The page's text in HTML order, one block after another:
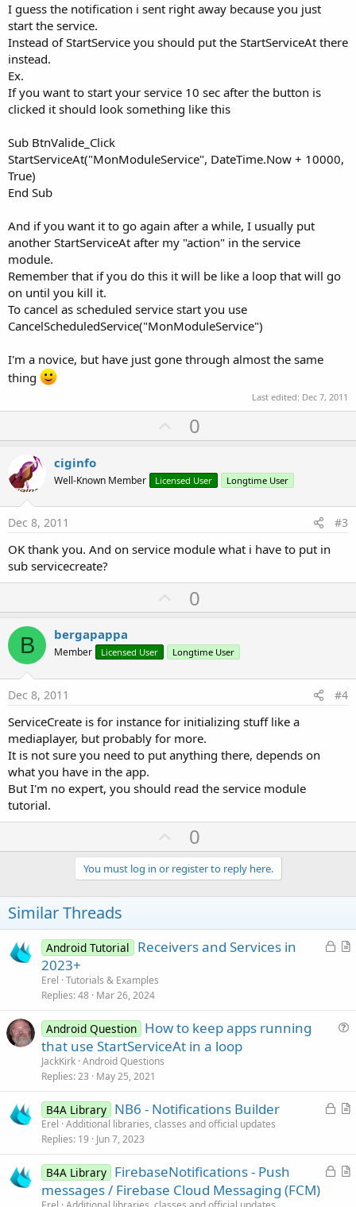
I guess the notification i sent right away because you just
start the service.
Instead of StartService you should put the StartServiceAt there
instead.
Ex.
If you want to start your service 10 sec after the button is
clicked it should look something like this
Sub BtnValide_Click
StartServiceAt("MonModuleService", DateTime.Now + 10000,
True)
End Sub
And if you want it to go again after a while, I usually put
another StartServiceAt after my "action" in the service
module.
Remember that if you do this it will be like a loop that will go
on until you kill it.
To cancel as scheduled service start you use
CancelScheduledService("MonModuleService")
I'm a novice, but have just gone through almost the same
thing
Last edited: Dec 7, 2011
U
p
o
t
0
ciginfo
Well-Known Member Licensed User Longtime User
Dec 8, 2011 #3
OK thank you. And on service module what i have to put in
sub servicecreate?
U
p
o
t
0
B bergapappa
Member Licensed User Longtime User
Dec 8, 2011 #4
ServiceCreate is for instance for initializing stuff like a
mediaplayer, but probably for more.
It is not sure you need to put anything there, depends on
what you have in the app.
But I'm no expert, you should read the service module
tutorial.
U
p
v
o
e
0
You must log in or register to reply here.
Similar Threads
L
d
A
Android Tutorial
Receivers and Services in
2023+
Erel Tutorials & Examples
Replies 48 Mar 26, 2024
i
Android Question How to keep apps running
that use StartServiceAt in a loop
JackKirk Android Questions
Replies 23 May 25, 2021
L
e
A
c
B4A Library NB6 - Notifications Builder
Erel Additional libraries, classes and official updates
Replies 19 Jun 7, 2023
L
A
B4A Library FirebaseNotifications - Push
messages / Firebase Cloud Messaging (FCM)